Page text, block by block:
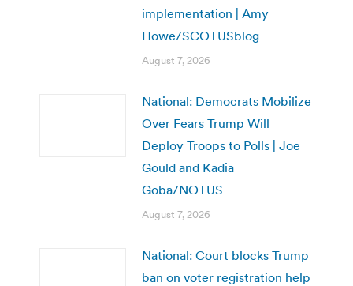
implementation | Amy
Howe/SCOTUSblog
August 7, 2026
National: Democrats Mobilize
Over Fears Trump Will
Deploy Troops to Polls | Joe
Gould and Kadia
Goba/NOTUS
August 7, 2026
National: Court blocks Trump
ban on voter registration help